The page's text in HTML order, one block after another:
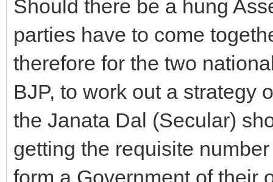
Should there be a hung
parties have to come
therefore for the two
BJP, to work out a strategy
the Janata Dal (Secular)
getting the requisite
form a Government of their